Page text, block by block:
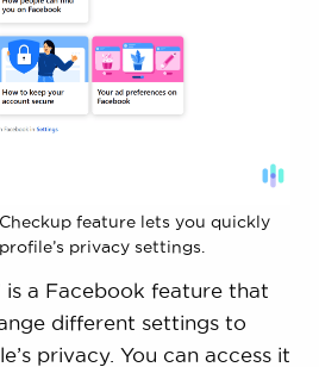
feature lets you quickly
privacy settings.
is a Facebook feature that
different settings to
privacy. You can access it